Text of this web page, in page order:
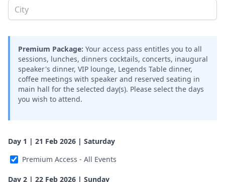
Premium Package: Your access pass entitles you to all
sessions, lunches, dinners cocktails, concerts, inaugural
speaker's dinner, VIP lounge, Legends Table dinner,
coffee meetings with speaker and reserved seating in
main hall for the selected day(s). Please select the days
you wish to attend.
Day 1 | 21 Feb 2026 | Saturday
Premium Access - All Events
Day 2 | 22 Feb 2026 | Sunday